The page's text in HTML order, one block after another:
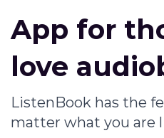
App for
love
ListenBook has the
matter what you are